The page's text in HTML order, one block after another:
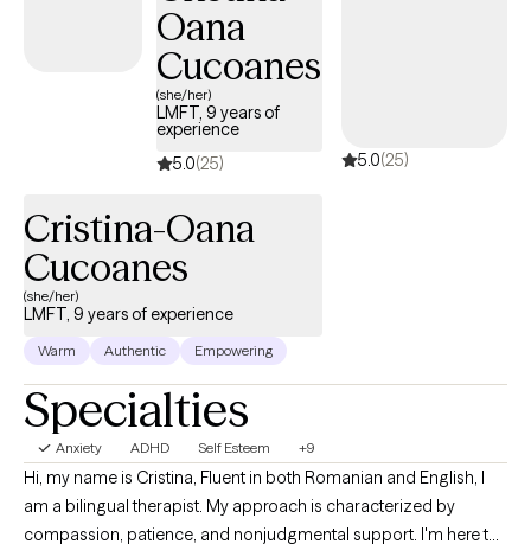
affirming care for LGBTQ+ individuals.
Oana
Cucoanes
(she/her)
LMFT, 9 years of
experience
5.0(25) 5.0(25)
Cristina-Oana
Cucoanes
(she/her)
LMFT, 9 years of experience
Warm Authentic Empowering
Specialties
Anxiety ADHD Self Esteem +9
Hi, my name is Cristina, Fluent in both Romanian and English, I
am a bilingual therapist. My approach is characterized by
compassion, patience, and nonjudgmental support. I'm here to